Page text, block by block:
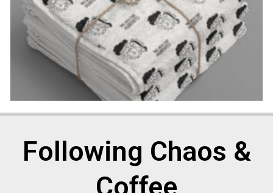
Following Chaos &